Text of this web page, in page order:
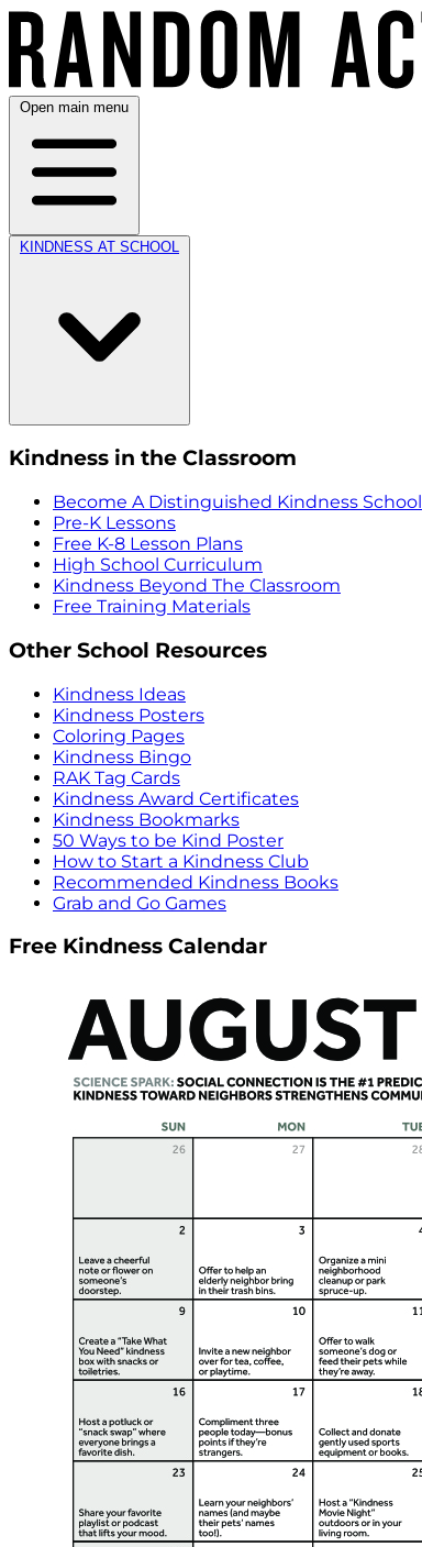
Open main menu
KINDNESS AT SCHOOL
Kindness in the Classroom
Become A Distinguished Kindness School
Pre-K Lessons
Free K-8 Lesson Plans
High School Curriculum
Kindness Beyond The Classroom
Free Training Materials
Other School Resources
Kindness Ideas
Kindness Posters
Coloring Pages
Kindness Bingo
RAK Tag Cards
Kindness Award Certificates
Kindness Bookmarks
50 Ways to be Kind Poster
How to Start a Kindness Club
Recommended Kindness Books
Grab and Go Games
Free Kindness Calendar